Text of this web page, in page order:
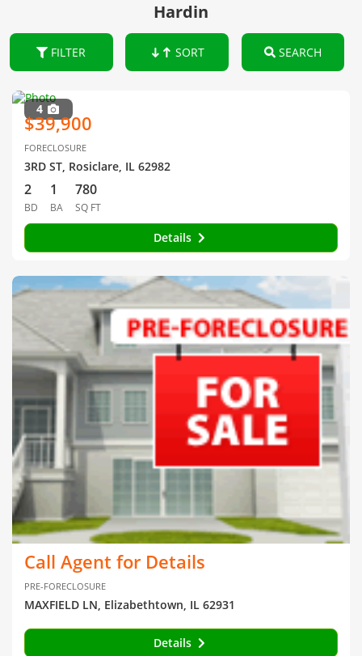
Hardin
FILTER SORT SEARCH
4
$39,900
FORECLOSURE
3RD ST, Rosiclare, IL 62982
2
BD
1
BA
780
SQ FT
Details
Call Agent for Details
PRE-FORECLOSURE
MAXFIELD LN, Elizabethtown, IL 62931
Details